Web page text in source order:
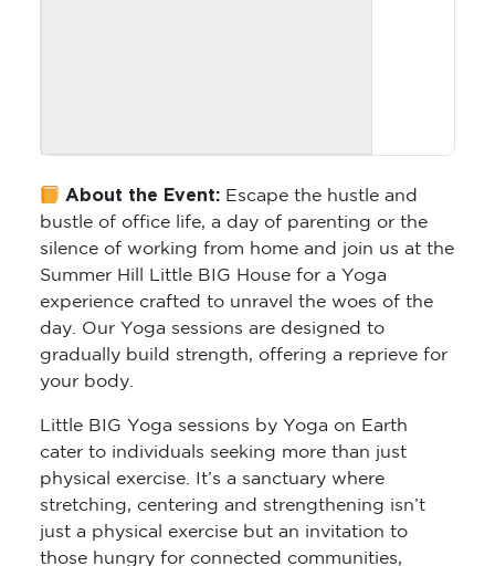
About the Event: Escape the hustle and
bustle of office life, a day of parenting or the
silence of working from home and join us at the
Summer Hill Little BIG House for a Yoga
experience crafted to unravel the woes of the
day. Our Yoga sessions are designed to
gradually build strength, offering a reprieve for
your body.
Little BIG Yoga sessions by Yoga on Earth
cater to individuals seeking more than just
physical exercise. It’s a sanctuary where
stretching, centering and strengthening isn’t
just a physical exercise but an invitation to
those hungry for connected communities,